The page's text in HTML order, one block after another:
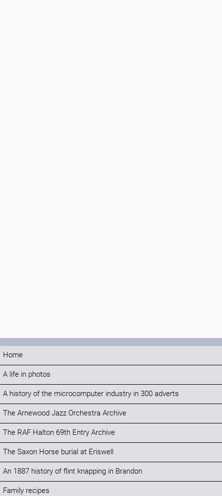
Home
A life in photos
A history of the microcomputer industry in 300 adverts
The Arnewood Jazz Orchestra Archive
The RAF Halton 69th Entry Archive
The Saxon Horse burial at Eriswell
An 1887 history of flint knapping in Brandon
Family recipes